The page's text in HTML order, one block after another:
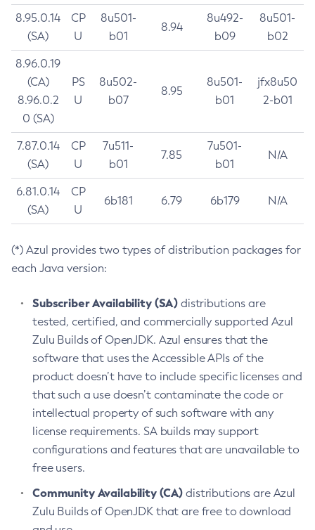
8.95.0.14
(SA)
CP
U
8u501-
b01
8.94
8u492-
b09
8u501-
b02
8.96.0.19
(CA)
8.96.0.2
0 (SA)
PS
U
8u502-
b07
8.95
8u501-
b01
jfx8u50
2-b01
7.87.0.14
(SA)
CP
U
7u511-
b01
7.85
7u501-
b01
N/A
6.81.0.14
(SA)
CP
U
6b181 6.79 6b179 N/A
(*) Azul provides two types of distribution packages for
each Java version:
Subscriber Availability (SA) distributions are
tested, certified, and commercially supported Azul
Zulu Builds of OpenJDK. Azul ensures that the
software that uses the Accessible APIs of the
product doesn’t have to include specific licenses and
that such a use doesn’t contaminate the code or
intellectual property of such software with any
license requirements. SA builds may support
configurations and features that are unavailable to
free users.
Community Availability (CA) distributions are Azul
Zulu Builds of OpenJDK that are free to download